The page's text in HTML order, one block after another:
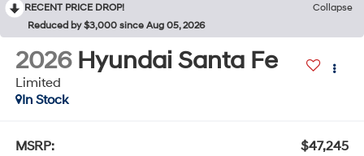
RECENT PRICE DROP!
Collapse
Reduced by $3,000 since Aug 05, 2026
2026 Hyundai Santa Fe
Limited
In Stock
MSRP:
$47,245